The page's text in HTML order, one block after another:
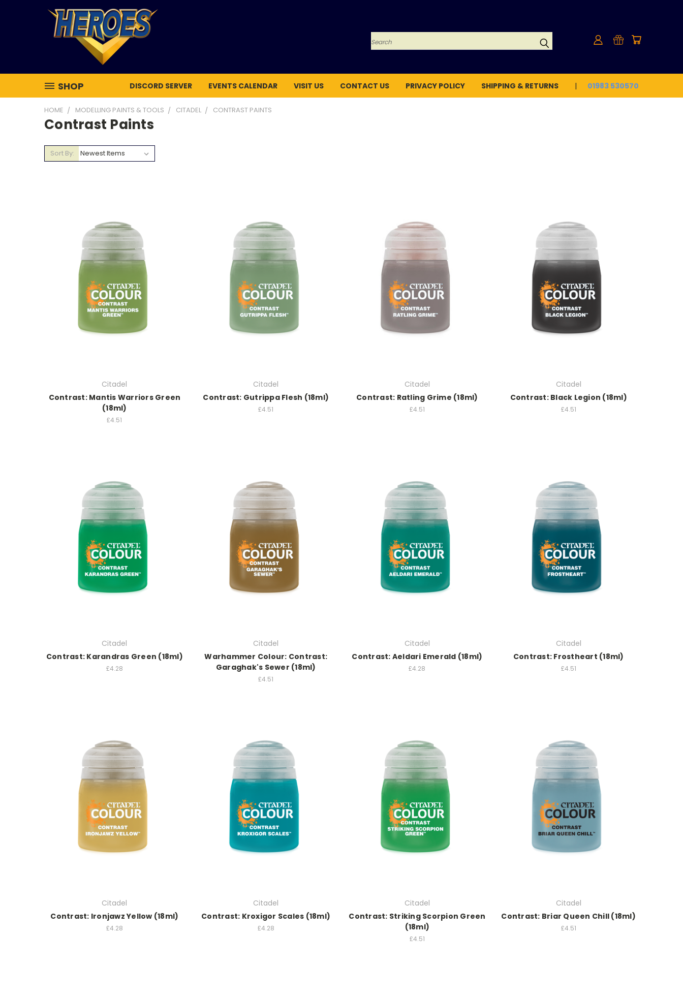
Search
SHOP DISCORD SERVER EVENTS CALENDAR VISIT US CONTACT US PRIVACY POLICY SHIPPING & RETURNS 01983 530570
HOME MODELLING PAINTS & TOOLS CITADEL CONTRAST PAINTS
Contrast Paints
Sort By:
Citadel
Contrast: Mantis Warriors Green
(18ml)
£4.51
Citadel
Contrast: Gutrippa Flesh (18ml)
£4.51
Citadel
Contrast: Ratling Grime (18ml)
£4.51
Citadel
Contrast: Black Legion (18ml)
£4.51
Citadel
Contrast: Karandras Green (18ml)
£4.28
Citadel
Warhammer Colour: Contrast:
Garaghak's Sewer (18ml)
£4.51
Citadel
Contrast: Aeldari Emerald (18ml)
£4.28
Citadel
Contrast: Frostheart (18ml)
£4.51
Citadel
Contrast: Ironjawz Yellow (18ml)
£4.28
Citadel
Contrast: Kroxigor Scales (18ml)
£4.28
Citadel
Contrast: Striking Scorpion Green
(18ml)
£4.51
Citadel
Contrast: Briar Queen Chill (18ml)
£4.51